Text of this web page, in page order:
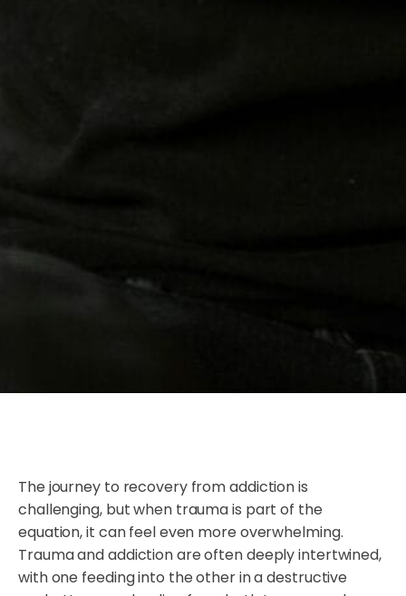
The journey to recovery from addiction is
challenging, but when trauma is part of the
equation, it can feel even more overwhelming.
Trauma and addiction are often deeply intertwined,
with one feeding into the other in a destructive